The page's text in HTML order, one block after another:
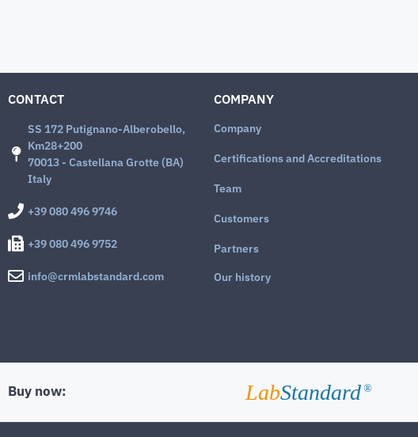
CONTACT
SS 172 Putignano-Alberobello,
Km28+200
70013 - Castellana Grotte (BA)
Italy
+39 080 496 9746
+39 080 496 9752
info@crmlabstandard.com
COMPANY
Company
Certifications and Accreditations
Team
Customers
Partners
Our history
Buy now: LabStandard ®